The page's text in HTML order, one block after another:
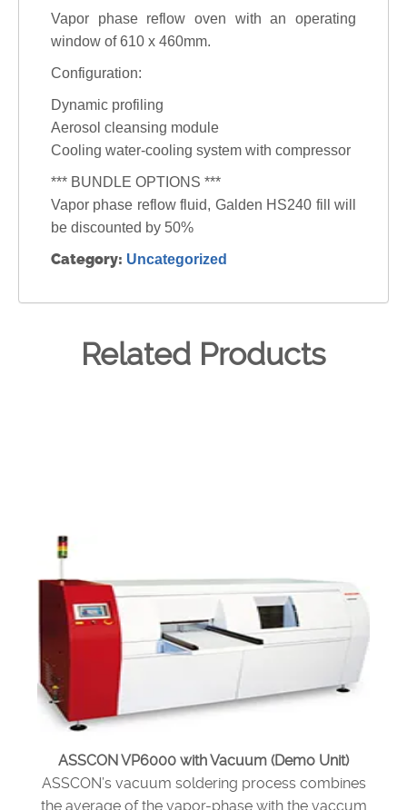
Vapor phase reflow oven with an operating
window of 610 x 460mm.
Configuration:
Dynamic profiling
Aerosol cleansing module
Cooling water-cooling system with compressor
*** BUNDLE OPTIONS ***
Vapor phase reflow fluid, Galden HS240 fill will
be discounted by 50%
Category: Uncategorized
Related Products
ASSCON VP6000 with Vacuum (Demo Unit)
ASSCON’s vacuum soldering process combines
the average of the vapor-phase with the vaccum